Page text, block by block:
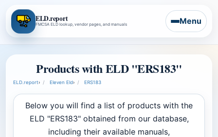
ELD.report
FMCSA ELD lookup, vendor pages, and manuals Menu
Products with ELD "ERS183"
ELD.report› Eleven Eld› ERS183
Below you will find a list of products with the
ELD "ERS183" obtained from our database,
including their available manuals,